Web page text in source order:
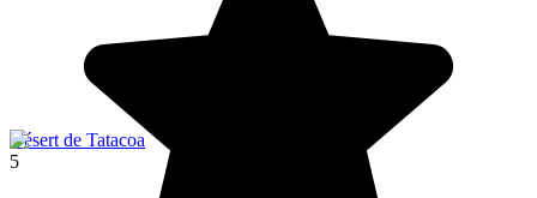
Désert de Tatacoa
5